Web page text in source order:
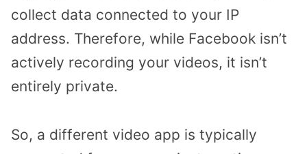
collect data connected to your IP
address. Therefore, while Facebook isn’t
actively recording your videos, it isn’t
entirely private.
So, a different video app is typically